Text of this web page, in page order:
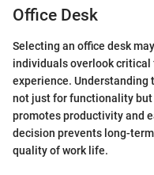
Office Desk
Selecting an office desk
individuals overlook
experience. Understanding
not just for functionality
promotes productivity and
decision prevents long-
quality of work life.